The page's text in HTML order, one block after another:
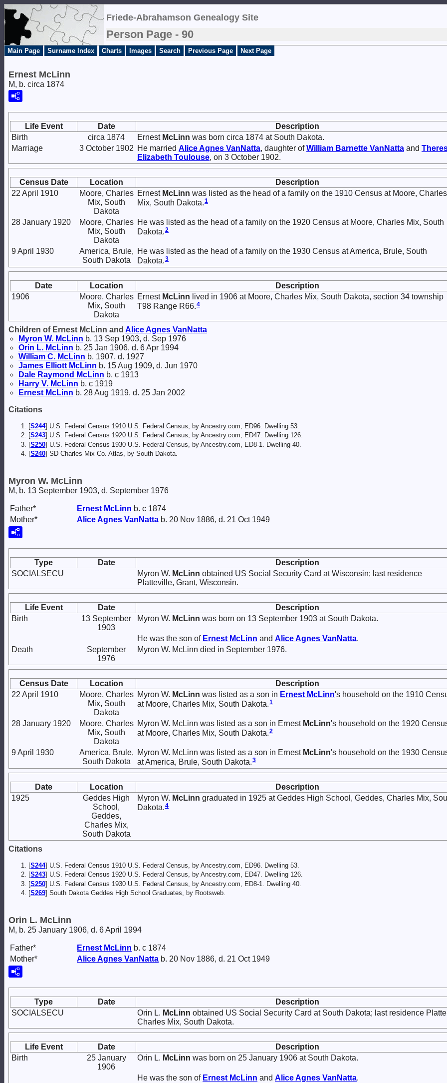
Friede-Abrahamson Genealogy Site
Person Page - 90
Main Page Surname Index Charts Images Search Previous Page Next Page
Ernest McLinn
M, b. circa 1874
Life Event Date
Description
Birth
circa 1874 Ernest McLinn was born circa 1874 at South Dakota.
Marriage
3 October 1902 He married Alice Agnes VanNatta, daughter ofWilliam Barnette VanNatta and
Elizabeth Toulouse, on 3 October 1902.
Census Date Location
Description
22 April 1910
Moore, Charles
Mix, South
Dakota
Ernest McLinn was listed as the head of a family on the 1910 Census at Moore, Charles
Mix, South Dakota.1
28 January 1920
Moore, Charles
Mix, South
Dakota
He was listed as the head of a family on the 1920 Census at Moore, Charles Mix, South
Dakota.2
9 April 1930
America, Brule,
South Dakota
He was listed as the head of a family on the 1930 Census at America, Brule, South
Dakota.3
Date Location
Description
1906
Moore, Charles
Mix, South
Dakota
Ernest McLinn lived in 1906 at Moore, Charles Mix, South Dakota, section 34 township
T98 Range R66.4
Children of Ernest McLinn and Alice Agnes VanNatta
Myron W. McLinn b. 13 Sep 1903, d. Sep 1976
Orin L. McLinn b. 25 Jan 1906, d. 6 Apr 1994
William C. McLinn b. 1907, d. 1927
James Elliott McLinn b. 15 Aug 1909, d. Jun 1970
Dale Raymond McLinn b. c 1913
Harry V. McLinn b. c 1919
Ernest McLinn b. 28 Aug 1919, d. 25 Jan 2002
Citations
[S244] U.S. Federal Census 1910 U.S. Federal Census, by Ancestry.com, ED96. Dwelling 53.
[S243] U.S. Federal Census 1920 U.S. Federal Census, by Ancestry.com, ED47. Dwelling 126.
[S250] U.S. Federal Census 1930 U.S. Federal Census, by Ancestry.com, ED8-1. Dwelling 40.
[S240] SD Charles Mix Co. Atlas, by South Dakota.
Myron W. McLinn
M, b. 13 September 1903, d. September 1976
Father* Ernest McLinn b. c 1874
Mother*
Alice Agnes VanNatta b. 20 Nov 1886, d. 21 Oct 1949
Type Date
Description
SOCIALSECU
Myron W. McLinn obtained US Social Security Card at Wisconsin; last residence
Platteville, Grant, Wisconsin.
Life Event Date
Description
Birth
13 September
1903
Myron W. McLinn was born on 13 September 1903 at South Dakota.
He was the son of Ernest McLinn and Alice Agnes VanNatta.
Death
September
1976
Myron W. McLinn died in September 1976.
Census Date Location
Description
22 April 1910
Moore, Charles
Mix, South
Dakota
Myron W. McLinn was listed as a son in Ernest McLinn's household on the 1910
at Moore, Charles Mix, South Dakota.1
28 January 1920
Moore, Charles
Mix, South
Dakota
Myron W. McLinn was listed as a son in Ernest McLinn's household on the 1920
at Moore, Charles Mix, South Dakota.2
9 April 1930
America, Brule,
South Dakota
Myron W. McLinn was listed as a son in Ernest McLinn's household on the 1930
at America, Brule, South Dakota.3
Date Location
Description
1925
Geddes High
School,
Geddes,
Charles Mix,
South Dakota
Myron W. McLinn graduated in 1925 at Geddes High School, Geddes, Charles Mix,
Dakota.4
Citations
[S244] U.S. Federal Census 1910 U.S. Federal Census, by Ancestry.com, ED96. Dwelling 53.
[S243] U.S. Federal Census 1920 U.S. Federal Census, by Ancestry.com, ED47. Dwelling 126.
[S250] U.S. Federal Census 1930 U.S. Federal Census, by Ancestry.com, ED8-1. Dwelling 40.
[S269] South Dakota Geddes High School Graduates, by Rootsweb.
Orin L. McLinn
M, b. 25 January 1906, d. 6 April 1994
Father* Ernest McLinn b. c 1874
Mother*
Alice Agnes VanNatta b. 20 Nov 1886, d. 21 Oct 1949
Type Date
Description
SOCIALSECU
Orin L. McLinn obtained US Social Security Card at South Dakota; last residence
Charles Mix, South Dakota.
Life Event Date
Description
Birth
25 January
1906
Orin L. McLinn was born on 25 January 1906 at South Dakota.
He was the son of Ernest McLinn and Alice Agnes VanNatta.